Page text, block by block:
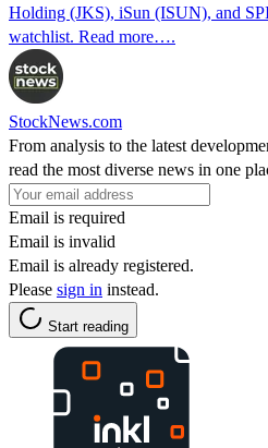
Holding (JKS), iSun (ISUN), and
watchlist. Read more….
StockNews.com
From analysis to the latest
read the most diverse news in one
Email is required
Email is invalid
Email is already registered.
Please sign in instead.
Start reading